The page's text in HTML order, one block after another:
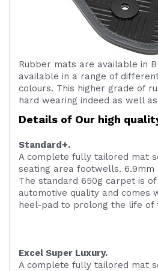
Rubber mats are available in
available in a range of
colours. This higher grade of
hard wearing indeed as well
Details of Our high
Standard+.
A complete fully tailored mat
seating area footwells. 6.9mm
The standard 650g carpet is
automotive quality and comes
heel-pad to prolong the life of
Excel Super Luxury.
A complete fully tailored mat